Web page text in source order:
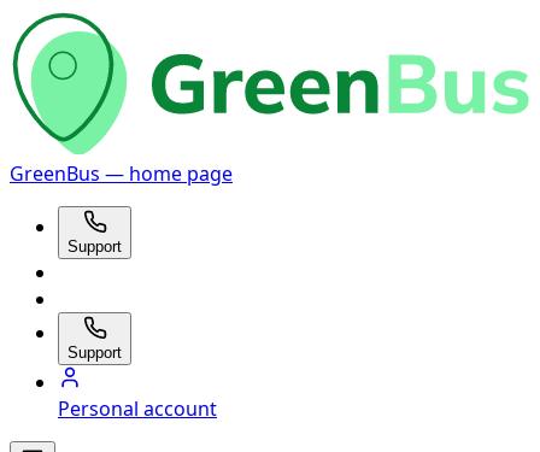
GreenBus — home page
Support
Support
Personal account